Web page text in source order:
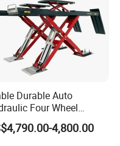
Durable Auto
Four Wheel
Scissor Car Lift
Garage Workshop
4,800.00